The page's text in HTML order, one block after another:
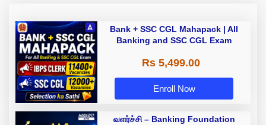
Bank + SSC CGL Mahapack | All
Banking and SSC CGL Exam
Rs 5,499.00
Enroll Now
வளர்ச்சி – Banking Foundation